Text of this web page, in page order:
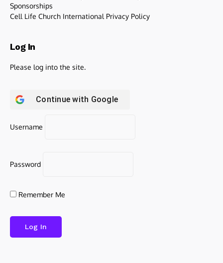
Sponsorships
Cell Life Church International Privacy Policy
Log In
Please log into the site.
Continue with Google
Username
Password
Remember Me